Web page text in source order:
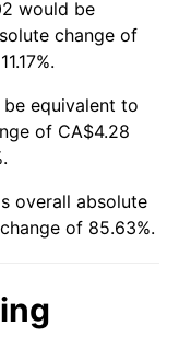
would be
change of
equivalent to
of CA$4.28
overall absolute
of 85.63%.